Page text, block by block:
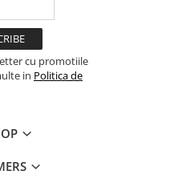
cu promotiile
in Politica de